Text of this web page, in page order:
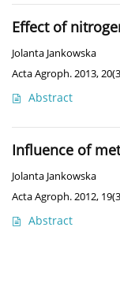
Effect of
Jolanta Jankowska
Acta Agroph. 2013,
Abstract
Influence of
Jolanta Jankowska
Acta Agroph. 2012,
Abstract